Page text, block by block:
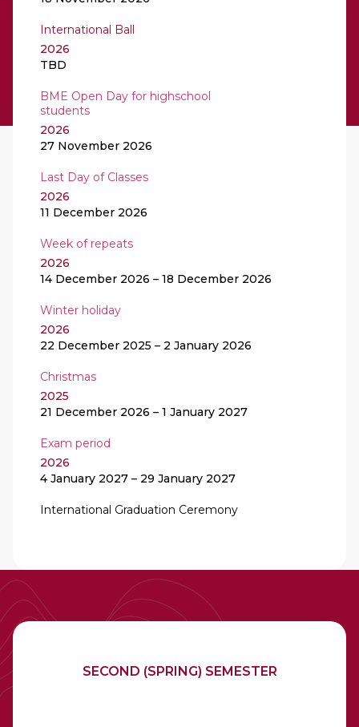
International Ball
2026
TBD
BME Open Day for highschool
students
2026
27 November 2026
Last Day of Classes
2026
11 December 2026
Week of repeats
2026
14 December 2026 – 18 December 2026
Winter holiday
2026
22 December 2025 – 2 January 2026
Christmas
2025
21 December 2026 – 1 January 2027
Exam period
2026
4 January 2027 – 29 January 2027
International Graduation Ceremony
SECOND (SPRING) SEMESTER